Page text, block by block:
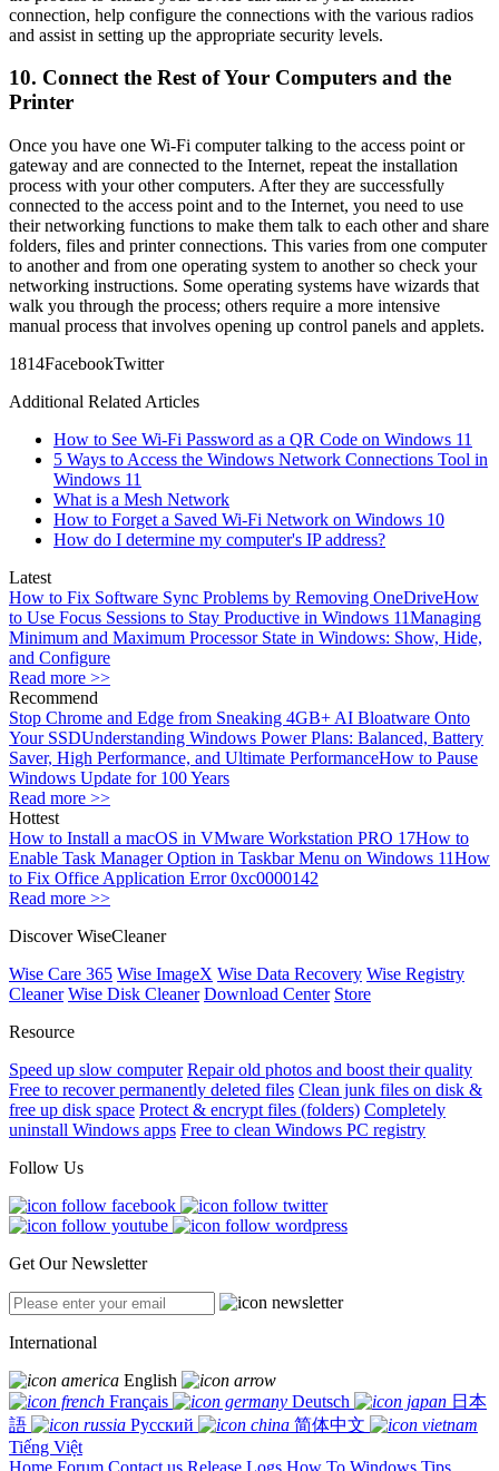
connection, help configure the connections with the various radios
and assist in setting up the appropriate security levels.
10. Connect the Rest of Your Computers and the
Printer
Once you have one Wi-Fi computer talking to the access point or
gateway and are connected to the Internet, repeat the installation
process with your other computers. After they are successfully
connected to the access point and to the Internet, you need to use
their networking functions to make them talk to each other and share
folders, files and printer connections. This varies from one computer
to another and from one operating system to another so check your
networking instructions. Some operating systems have wizards that
walk you through the process; others require a more intensive
manual process that involves opening up control panels and applets.
1814FacebookTwitter
Additional Related Articles
How to See Wi-Fi Password as a QR Code on Windows 11
5 Ways to Access the Windows Network Connections Tool in
Windows 11
What is a Mesh Network
How to Forget a Saved Wi-Fi Network on Windows 10
How do I determine my computer's IP address?
Latest
How to Fix Software Sync Problems by Removing OneDriveHow
to Use Focus Sessions to Stay Productive in Windows 11Managing
Minimum and Maximum Processor State in Windows: Show, Hide,
and Configure
Read more >>
Recommend
Stop Chrome and Edge from Sneaking 4GB+ AI Bloatware Onto
Your SSDUnderstanding Windows Power Plans: Balanced, Battery
Saver, High Performance, and Ultimate PerformanceHow to Pause
Windows Update for 100 Years
Read more >>
Hottest
How to Install a macOS in VMware Workstation PRO 17How to
Enable Task Manager Option in Taskbar Menu on Windows 11How
to Fix Office Application Error 0xc0000142
Read more >>
Discover WiseCleaner
Wise Care 365 Wise ImageX Wise Data Recovery Wise Registry
Cleaner Wise Disk Cleaner Download Center Store
Resource
Speed up slow computer Repair old photos and boost their quality
Free to recover permanently deleted files Clean junk files on disk &
free up disk space Protect & encrypt files (folders) Completely
uninstall Windows apps Free to clean Windows PC registry
Follow Us
Get Our Newsletter
International
English
Français
Deutsch
日本
語
Русский
简体中文
Tiếng Việt
Home Forum Contact us Release Logs How To Windows Tips